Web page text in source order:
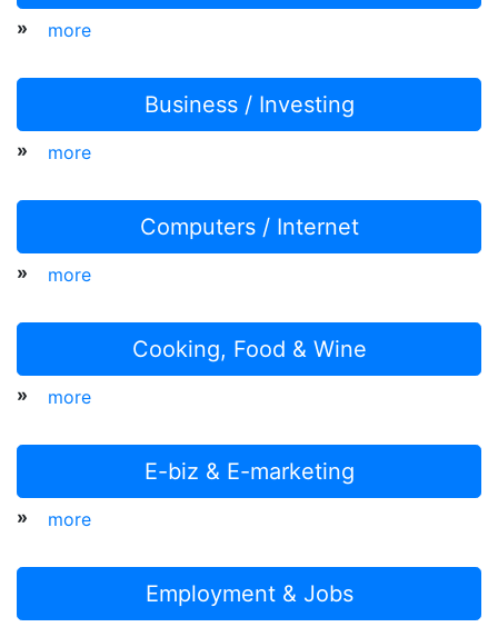
» more
Business / Investing
» more
Computers / Internet
» more
Cooking, Food & Wine
» more
E-biz & E-marketing
» more
Employment & Jobs